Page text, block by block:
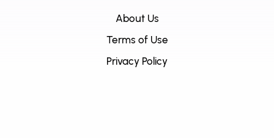
About Us
Terms of Use
Privacy Policy